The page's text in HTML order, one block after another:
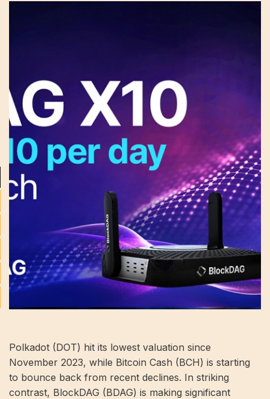
Polkadot (DOT) hit its lowest valuation since
November 2023, while Bitcoin Cash (BCH) is starting
to bounce back from recent declines. In striking
contrast, BlockDAG (BDAG) is making significant